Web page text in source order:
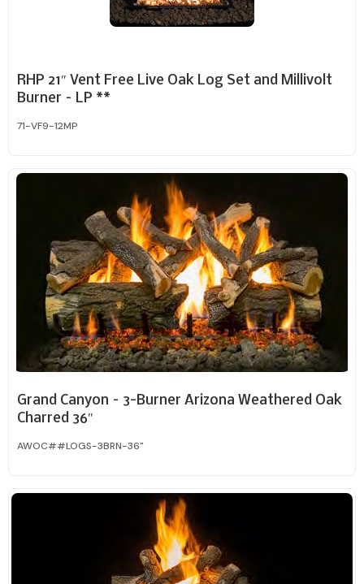
RHP 21″ Vent Free Live Oak Log Set and Millivolt
Burner – LP **
71-VF9-12MP
Grand Canyon – 3-Burner Arizona Weathered Oak
Charred 36″
AWOC##LOGS-3BRN-36"